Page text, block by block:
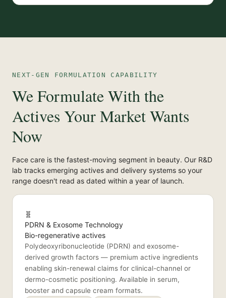
NEXT-GEN FORMULATION CAPABILITY
We Formulate With the
Actives Your Market Wants
Now
Face care is the fastest-moving segment in beauty. Our R&D
lab tracks emerging actives and delivery systems so your
range doesn't read as dated within a year of launch.
🧬
PDRN & Exosome Technology
Bio-regenerative actives
Polydeoxyribonucleotide (PDRN) and exosome-
derived growth factors — premium active ingredients
enabling skin-renewal claims for clinical-channel or
dermo-cosmetic positioning. Available in serum,
booster and capsule cream formats.